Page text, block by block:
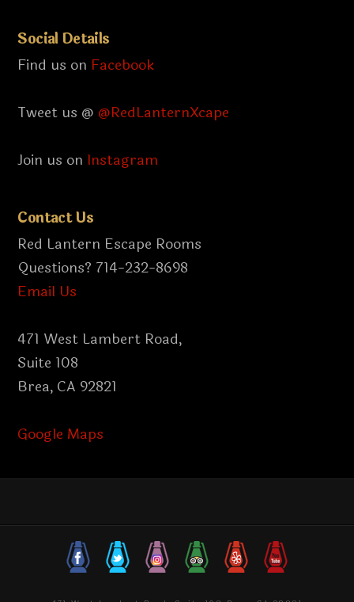
Social Details
Find us on Facebook
Tweet us @ @RedLanternXcape
Join us on Instagram
Contact Us
Red Lantern Escape Rooms
Questions? 714-232-8698
Email Us
471 West Lambert Road,
Suite 108
Brea, CA 92821
Google Maps